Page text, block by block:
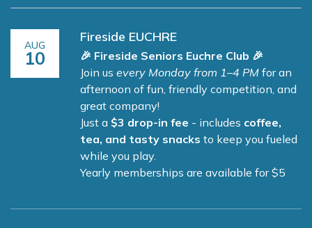
AUG
10
Fireside EUCHRE
🎉 Fireside Seniors Euchre Club 🎉
Join us every Monday from 1–4 PM for an
afternoon of fun, friendly competition, and
great company!
Just a $3 drop-in fee - includes coffee,
tea, and tasty snacks to keep you fueled
while you play.
Yearly memberships are available for $5